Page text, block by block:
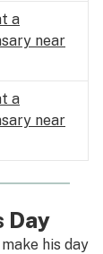
a
near
a
near
Day
his day